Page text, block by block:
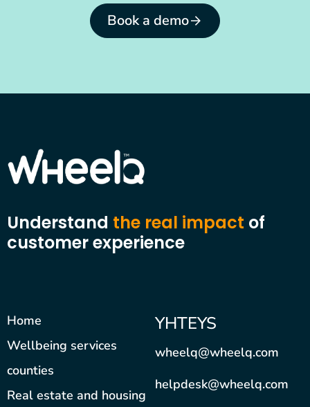
Book a demo
Understand the real impact of
customer experience
Home
Wellbeing services
counties
Real estate and housing
YHTEYS
wheelq@wheelq.com
helpdesk@wheelq.com